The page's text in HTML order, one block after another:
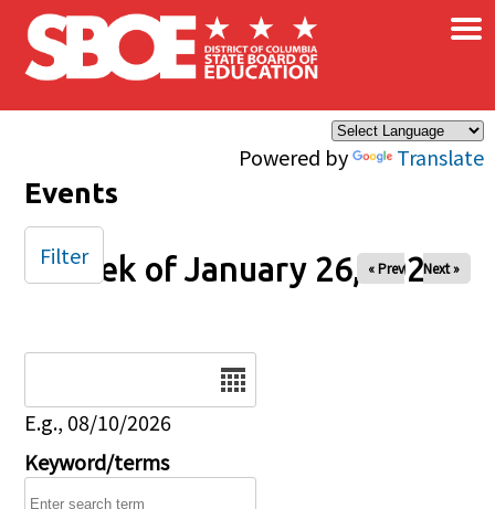
Skip to main content
Powered by Translate
×
Events
Week of January 26, 2025
« Prev Next »
E.g., 08/10/2026
Keyword/terms
Filter